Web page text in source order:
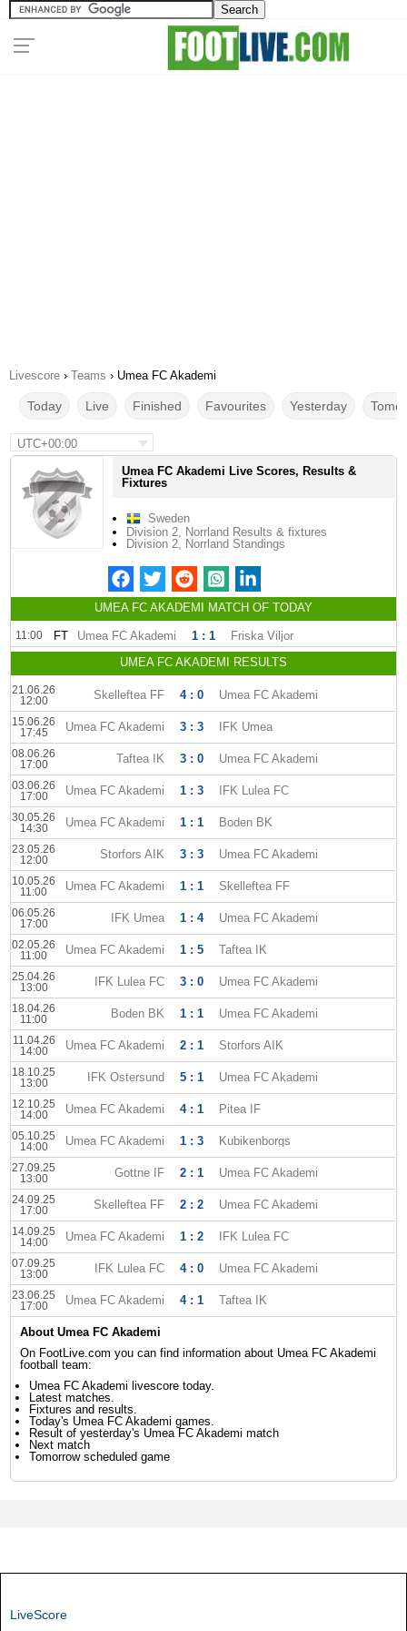
Livescore › Teams › Umea FC Akademi
Today Live Finished Favourites Yesterday
UTC+00:00
Umea FC Akademi Live Scores, Results &
Fixtures
Sweden
Division 2, Norrland Results & fixtures
Division 2, Norrland Standings
UMEA FC AKADEMI MATCH OF TODAY
11:00 FT Umea FC Akademi 1 : 1
Friska Viljor
UMEA FC AKADEMI RESULTS
21.06.26
12:00
Skelleftea FF 4 : 0 Umea FC Akademi
15.06.26
17:45
Umea FC Akademi 3 : 3 IFK Umea
08.06.26
17:00
Taftea IK 3 : 0 Umea FC Akademi
03.06.26
17:00
Umea FC Akademi 1 : 3 IFK Lulea FC
30.05.26
14:30
Umea FC Akademi 1 : 1 Boden BK
23.05.26
12:00
Storfors AIK 3 : 3 Umea FC Akademi
10.05.26
11:00
Umea FC Akademi 1 : 1 Skelleftea FF
06.05.26
17:00
IFK Umea 1 : 4 Umea FC Akademi
02.05.26
11:00
Umea FC Akademi 1 : 5 Taftea IK
25.04.26
13:00
IFK Lulea FC 3 : 0 Umea FC Akademi
18.04.26
11:00
Boden BK 1 : 1 Umea FC Akademi
11.04.26
14:00
Umea FC Akademi 2 : 1 Storfors AIK
18.10.25
13:00
IFK Ostersund 5 : 1 Umea FC Akademi
12.10.25
14:00
Umea FC Akademi 4 : 1 Pitea IF
05.10.25
14:00
Umea FC Akademi 1 : 3 Kubikenborgs
27.09.25
13:00
Gottne IF 2 : 1 Umea FC Akademi
24.09.25
17:00
Skelleftea FF 2 : 2 Umea FC Akademi
14.09.25
14:00
Umea FC Akademi 1 : 2 IFK Lulea FC
07.09.25
13:00
IFK Lulea FC 4 : 0 Umea FC Akademi
23.06.25
17:00
Umea FC Akademi 4 : 1 Taftea IK
About Umea FC Akademi
On FootLive.com you can find information about Umea FC Akademi
football team:
Umea FC Akademi livescore today.
Latest matches.
Fixtures and results.
Today's Umea FC Akademi games.
Result of yesterday's Umea FC Akademi match
Next match
Tomorrow scheduled game
LiveScore